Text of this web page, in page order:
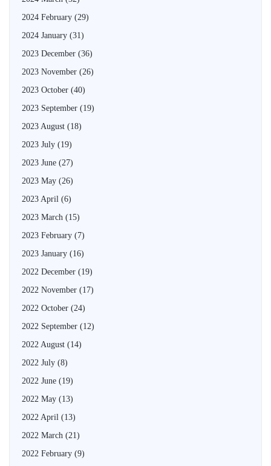
2024 February (29)
2024 January (31)
2023 December (36)
2023 November (26)
2023 October (40)
2023 September (19)
2023 August (18)
2023 July (19)
2023 June (27)
2023 May (26)
2023 April (6)
2023 March (15)
2023 February (7)
2023 January (16)
2022 December (19)
2022 November (17)
2022 October (24)
2022 September (12)
2022 August (14)
2022 July (8)
2022 June (19)
2022 May (13)
2022 April (13)
2022 March (21)
2022 February (9)